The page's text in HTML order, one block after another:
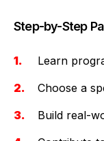
Step-by-Step
Learn
Choose a
Build real-